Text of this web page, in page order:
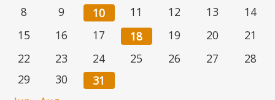
8
9 10 11 12 13
14
15
16 17 18 19 20
21
22
23 24 25 26 27
28
29
30
31